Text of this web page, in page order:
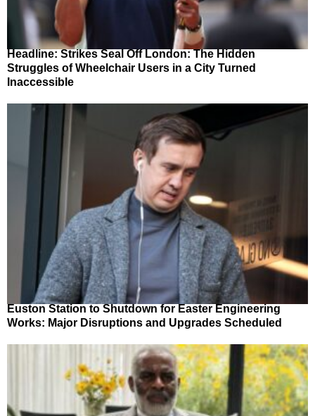
Headline: Strikes Seal Off London: The Hidden
Struggles of Wheelchair Users in a City Turned
Inaccessible
Euston Station to Shutdown for Easter Engineering
Works: Major Disruptions and Upgrades Scheduled